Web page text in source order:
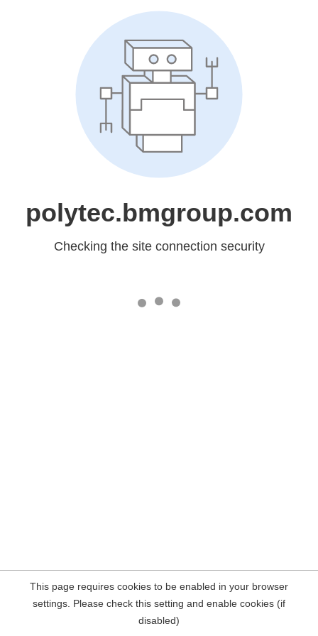
polytec.bmgroup.com
Checking the site connection security
This page requires cookies to be enabled in your browser
settings. Please check this setting and enable cookies (if
disabled)